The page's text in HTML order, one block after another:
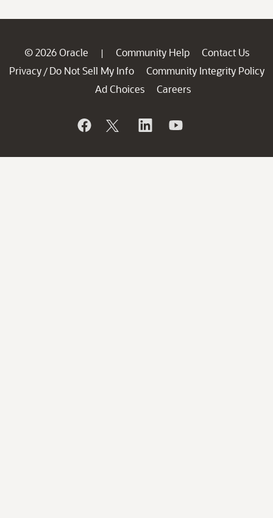
© 2026 Oracle | Community Help
Contact Us
Privacy / Do Not Sell My Info
Community Integrity Policy
Ad Choices
Careers